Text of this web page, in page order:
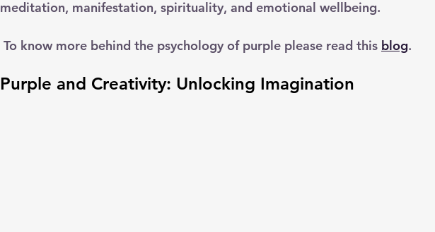
meditation, manifestation, spirituality, and emotional wellbeing.
To know more behind the psychology of purple please read this blog.
Purple and Creativity: Unlocking Imagination